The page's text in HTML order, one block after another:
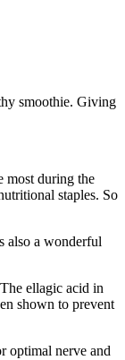
smoothie. Giving
most during the
staples. So
also a wonderful
ellagic acid in
shown to prevent
optimal nerve and